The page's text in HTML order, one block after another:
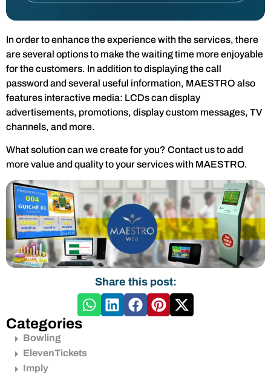
In order to enhance the experience with the services, there
are several options to make the waiting time more enjoyable
for the customers. In addition to displaying the call
password and several useful information, MAESTRO also
features interactive media: LCDs can display
advertisements, promotions, display custom messages, TV
channels, and more.
What solution can we create for you? Contact us to add
more value and quality to your services with MAESTRO.
Share this post:
Categories
Bowling
ElevenTickets
Imply